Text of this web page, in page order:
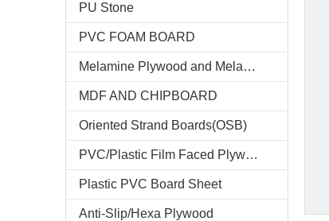
PU Stone
PVC FOAM BOARD
Melamine Plywood and Melamine Board
MDF AND CHIPBOARD
Oriented Strand Boards(OSB)
PVC/Plastic Film Faced Plywood
Plastic PVC Board Sheet
Anti-Slip/Hexa Plywood